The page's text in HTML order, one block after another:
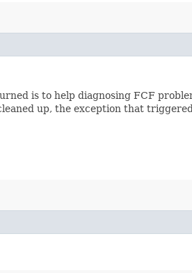
is to help diagnosing FCF
up, the exception that